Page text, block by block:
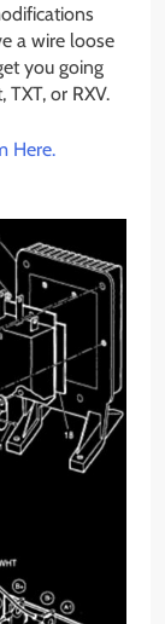
a wire loose
you going
or RXV.
Here.